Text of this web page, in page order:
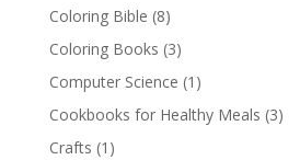
Coloring Bible (8)
Coloring Books (3)
Computer Science (1)
Cookbooks for Healthy Meals (3)
Crafts (1)